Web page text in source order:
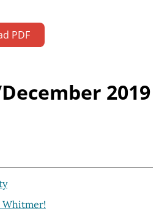
PDF
2019
Whitmer!